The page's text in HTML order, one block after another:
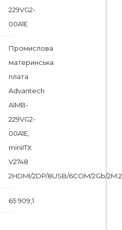
229VG2-
00A1E
Промислова
материнська
плата
Advantech
AIMB-
229VG2-
00A1E,
miniITX
V2748
2HDMI/2DP/8USB/6COM/2Gb/
65 909,1